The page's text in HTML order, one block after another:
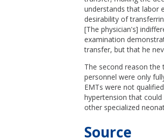
understands that labor
desirability of
[The physician's]
examination
transfer, but that he
The second reason the
personnel were only
EMTs were not
hypertension that
other specialized
Source